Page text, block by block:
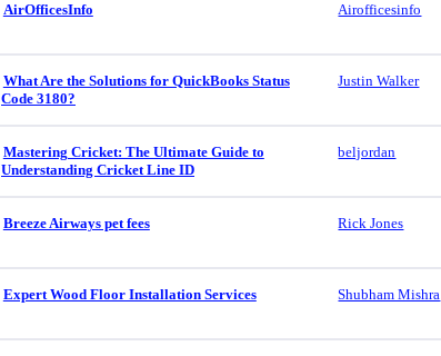
AirOfficesInfo Airofficesinfo
What Are the Solutions for QuickBooks Status
Code 3180?
Justin Walker
Mastering Cricket: The Ultimate Guide to
Understanding Cricket Line ID
beljordan
Breeze Airways pet fees Rick Jones
Expert Wood Floor Installation Services Shubham Mishra